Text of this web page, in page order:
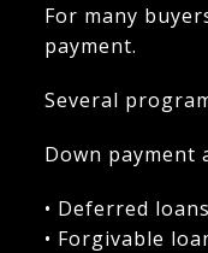
For many
payment.
Several
Down payment
• Deferred loans
• Forgivable